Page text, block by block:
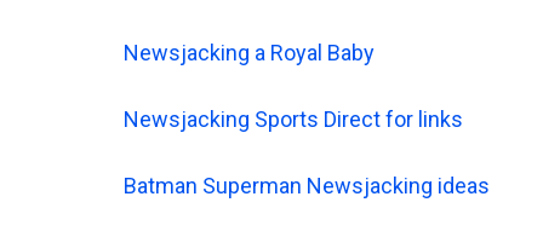
Newsjacking a Royal Baby
Newsjacking Sports Direct for links
Batman Superman Newsjacking ideas